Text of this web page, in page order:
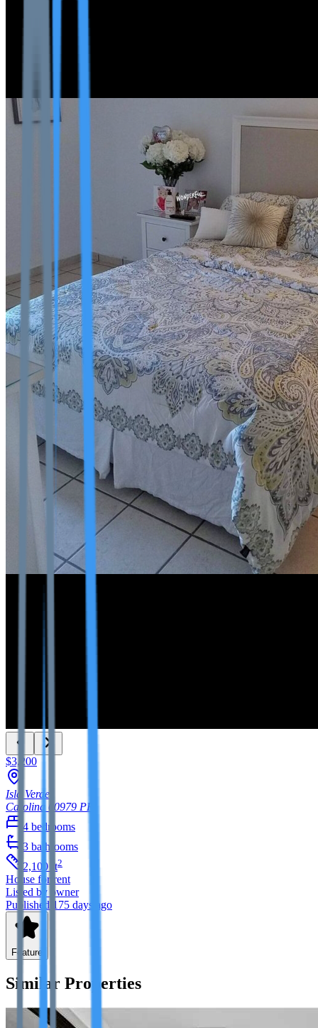
$3,200
Isla Verde
Carolina 00979 PR
4 bedrooms
3 bathrooms
2,100 ft2
House for rent
Listed by owner
Published 175 days ago
Feature
Similar Properties